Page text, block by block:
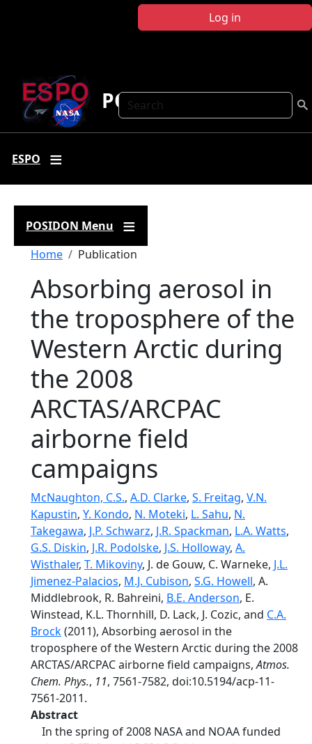
Log in
Search
POSIDON
ESPO
POSIDON Menu
Breadcrumb
Home Publication
Absorbing aerosol in
the troposphere of the
Western Arctic during
the 2008
ARCTAS/ARCPAC
airborne field
campaigns
McNaughton, C.S., A.D. Clarke, S. Freitag, V.N.
Kapustin, Y. Kondo, N. Moteki, L. Sahu, N.
Takegawa, J.P. Schwarz, J.R. Spackman, L.A. Watts,
G.S. Diskin, J.R. Podolske, J.S. Holloway, A.
Wisthaler, T. Mikoviny, J. de Gouw, C. Warneke, J.L.
Jimenez-Palacios, M.J. Cubison, S.G. Howell, A.
Middlebrook, R. Bahreini, B.E. Anderson, E.
Winstead, K.L. Thornhill, D. Lack, J. Cozic, and C.A.
Brock(2011), Absorbing aerosol in the
troposphere of the Western Arctic during the 2008
ARCTAS/ARCPAC airborne field campaigns,Atmos.
Chem. Phys., 11, 7561-7582, doi:10.5194/acp-11-
7561-2011.
Abstract
In the spring of 2008 NASA and NOAA funded